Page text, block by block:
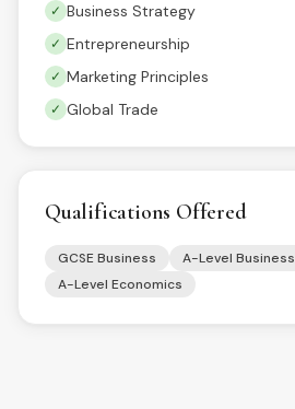
✓ Business Strategy
✓ Entrepreneurship
✓ Marketing Principles
✓ Global Trade
Qualifications Offered
GCSE Business
A-Level Business
A-Level Economics